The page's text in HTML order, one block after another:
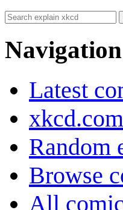
Navigation
Latest
xkcd.com
Random
Browse
All